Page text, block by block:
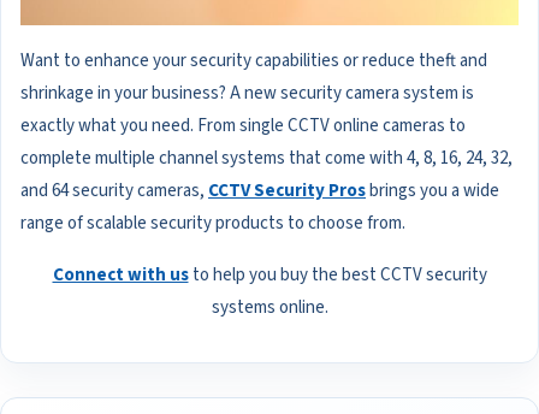
Want to enhance your security capabilities or reduce theft and
shrinkage in your business? A new security camera system is
exactly what you need. From single CCTV online cameras to
complete multiple channel systems that come with 4, 8, 16, 24, 32,
and 64 security cameras, CCTV Security Prosbrings you a wide
range of scalable security products to choose from.
Connect with usto help you buy the best CCTV security
systems online.